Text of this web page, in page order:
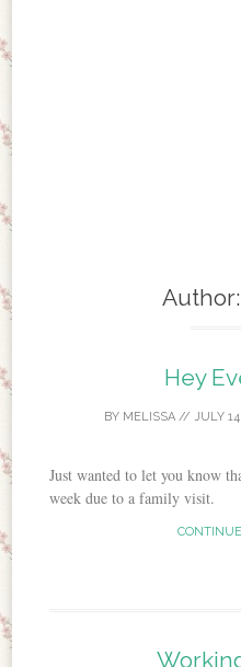
Author:
Hey
BY MELISSA // JULY
Just wanted to let you know
week due to a family visit.